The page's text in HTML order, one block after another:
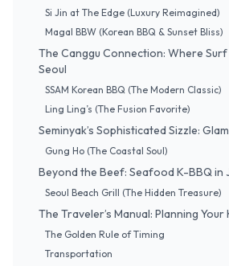
Si Jin at The Edge (Luxury Reimagined)
Magal BBW (Korean BBQ & Sunset Bliss)
The Canggu Connection: Where
Seoul
SSAM Korean BBQ (The Modern Classic)
Ling Ling’s (The Fusion Favorite)
Seminyak’s Sophisticated Sizzle:
Gung Ho (The Coastal Soul)
Beyond the Beef: Seafood K-BBQ in
Seoul Beach Grill (The Hidden Treasure)
The Traveler’s Manual: Planning
The Golden Rule of Timing
Transportation